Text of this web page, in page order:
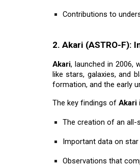
Contributions to
2. Akari (ASTRO-F):
Akari, launched in 2006,
like stars, galaxies, and
formation, and the early
The key findings of Akari
The creation of an all-
Important data on
Observations that